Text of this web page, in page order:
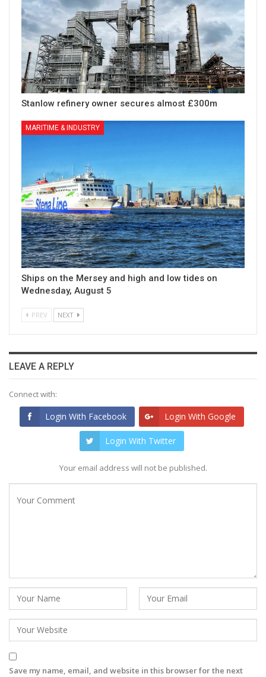
Stanlow refinery owner secures almost £300m
MARITIME & INDUSTRY
Ships on the Mersey and high and low tides on
Wednesday, August 5
PREV NEXT
LEAVE A REPLY
Connect with:
Login With Facebook Login With Google
Login With Twitter
Your email address will not be published.
Save my name, email, and website in this browser for the next